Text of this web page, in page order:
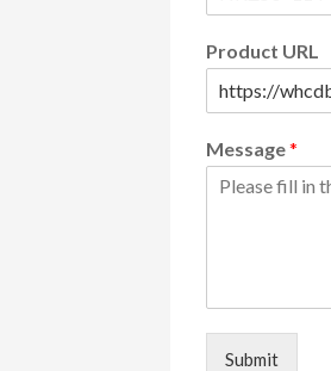
Product URL
Message*
Submit